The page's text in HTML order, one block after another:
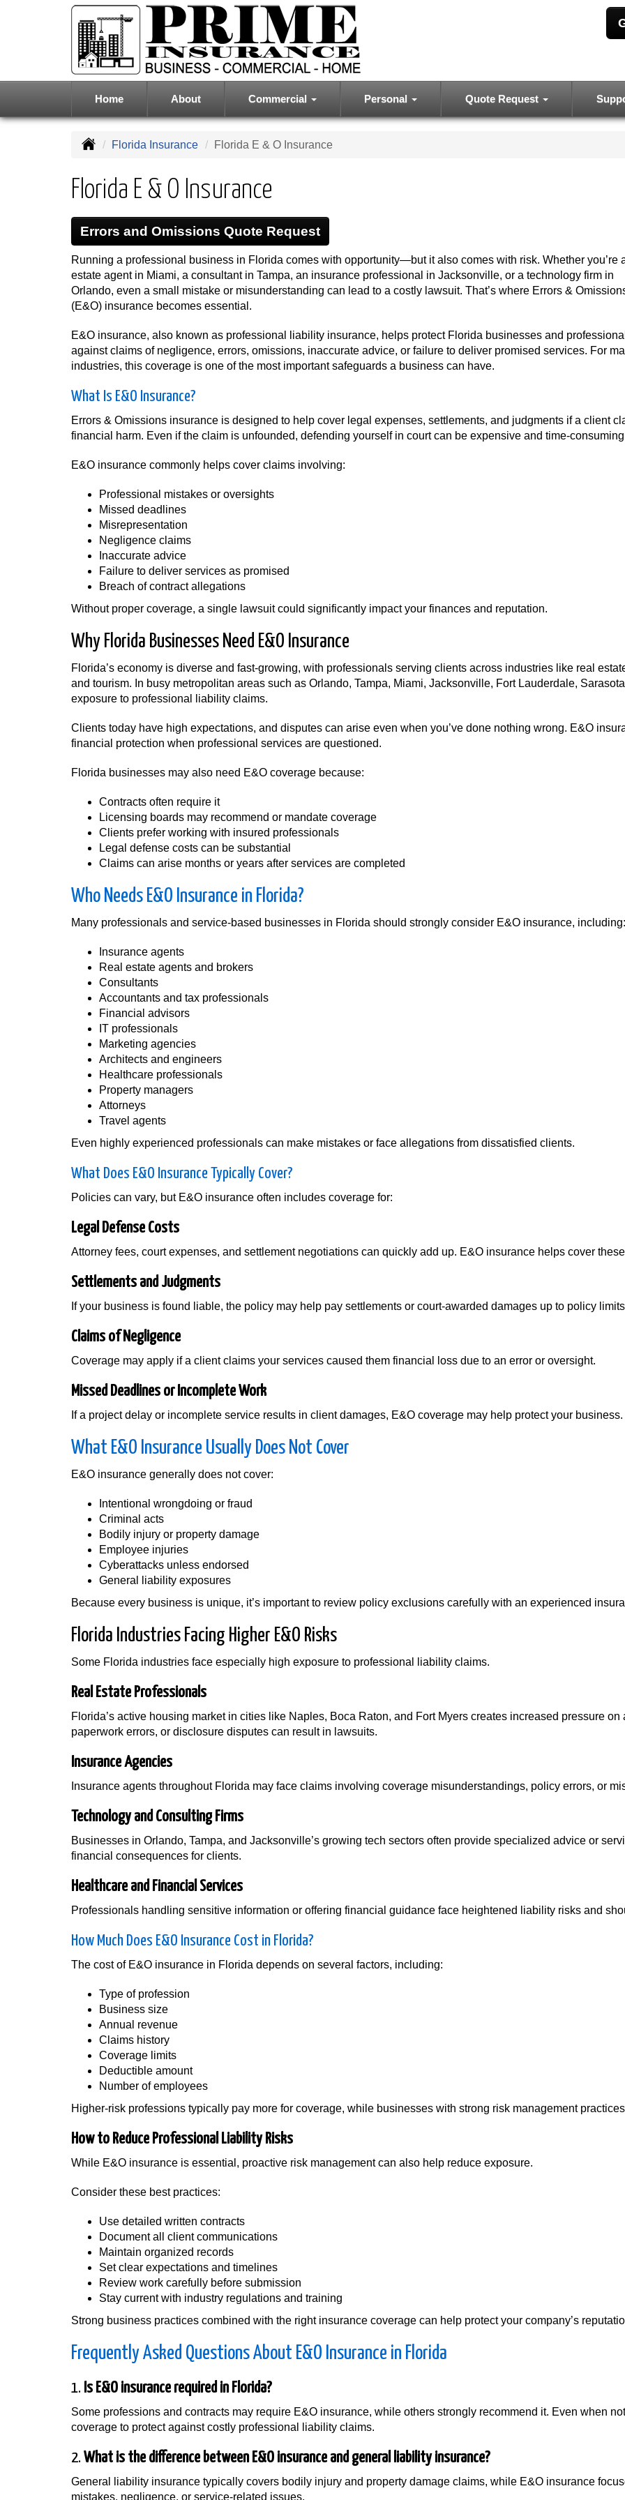
Home About Commercial Personal Quote Request
Florida Insurance Florida E & O Insurance
Florida E & O Insurance
Errors and Omissions Quote Request
Running a professional business in Florida comes with opportunity—but it also comes with risk. Whether you’re
estate agent in Miami, a consultant in Tampa, an insurance professional in Jacksonville, or a technology firm in
Orlando, even a small mistake or misunderstanding can lead to a costly lawsuit. That’s where Errors &
(E&O) insurance becomes essential.
E&O insurance, also known as professional liability insurance, helps protect Florida businesses and
against claims of negligence, errors, omissions, inaccurate advice, or failure to deliver promised services. For
industries, this coverage is one of the most important safeguards a business can have.
What Is E&O Insurance?
Errors & Omissions insurance is designed to help cover legal expenses, settlements, and judgments if a client
financial harm. Even if the claim is unfounded, defending yourself in court can be expensive and time-
E&O insurance commonly helps cover claims involving:
Professional mistakes or oversights
Missed deadlines
Misrepresentation
Negligence claims
Inaccurate advice
Failure to deliver services as promised
Breach of contract allegations
Without proper coverage, a single lawsuit could significantly impact your finances and reputation.
Why Florida Businesses Need E&O Insurance
Florida’s economy is diverse and fast-growing, with professionals serving clients across industries like real
and tourism. In busy metropolitan areas such as Orlando, Tampa, Miami, Jacksonville, Fort Lauderdale,
exposure to professional liability claims.
Clients today have high expectations, and disputes can arise even when you’ve done nothing wrong. E&O
financial protection when professional services are questioned.
Florida businesses may also need E&O coverage because:
Contracts often require it
Licensing boards may recommend or mandate coverage
Clients prefer working with insured professionals
Legal defense costs can be substantial
Claims can arise months or years after services are completed
Who Needs E&O Insurance in Florida?
Many professionals and service-based businesses in Florida should strongly consider E&O insurance, including:
Insurance agents
Real estate agents and brokers
Consultants
Accountants and tax professionals
Financial advisors
IT professionals
Marketing agencies
Architects and engineers
Healthcare professionals
Property managers
Attorneys
Travel agents
Even highly experienced professionals can make mistakes or face allegations from dissatisfied clients.
What Does E&O Insurance Typically Cover?
Policies can vary, but E&O insurance often includes coverage for:
Legal Defense Costs
Attorney fees, court expenses, and settlement negotiations can quickly add up. E&O insurance helps cover
Settlements and Judgments
If your business is found liable, the policy may help pay settlements or court-awarded damages up to policy
Claims of Negligence
Coverage may apply if a client claims your services caused them financial loss due to an error or oversight.
Missed Deadlines or Incomplete Work
If a project delay or incomplete service results in client damages, E&O coverage may help protect your business.
What E&O Insurance Usually Does Not Cover
E&O insurance generally does not cover:
Intentional wrongdoing or fraud
Criminal acts
Bodily injury or property damage
Employee injuries
Cyberattacks unless endorsed
General liability exposures
Because every business is unique, it’s important to review policy exclusions carefully with an experienced
Florida Industries Facing Higher E&O Risks
Some Florida industries face especially high exposure to professional liability claims.
Real Estate Professionals
Florida’s active housing market in cities like Naples, Boca Raton, and Fort Myers creates increased pressure
paperwork errors, or disclosure disputes can result in lawsuits.
Insurance Agencies
Insurance agents throughout Florida may face claims involving coverage misunderstandings, policy errors, or
Technology and Consulting Firms
Businesses in Orlando, Tampa, and Jacksonville’s growing tech sectors often provide specialized advice or
financial consequences for clients.
Healthcare and Financial Services
Professionals handling sensitive information or offering financial guidance face heightened liability risks and
How Much Does E&O Insurance Cost in Florida?
The cost of E&O insurance in Florida depends on several factors, including:
Type of profession
Business size
Annual revenue
Claims history
Coverage limits
Deductible amount
Number of employees
Higher-risk professions typically pay more for coverage, while businesses with strong risk management
How to Reduce Professional Liability Risks
While E&O insurance is essential, proactive risk management can also help reduce exposure.
Consider these best practices:
Use detailed written contracts
Document all client communications
Maintain organized records
Set clear expectations and timelines
Review work carefully before submission
Stay current with industry regulations and training
Strong business practices combined with the right insurance coverage can help protect your company’s
Frequently Asked Questions About E&O Insurance in Florida
1. Is E&O insurance required in Florida?
Some professions and contracts may require E&O insurance, while others strongly recommend it. Even when
coverage to protect against costly professional liability claims.
2. What is the difference between E&O insurance and general liability insurance?
General liability insurance typically covers bodily injury and property damage claims, while E&O insurance
mistakes, negligence, or service-related issues.